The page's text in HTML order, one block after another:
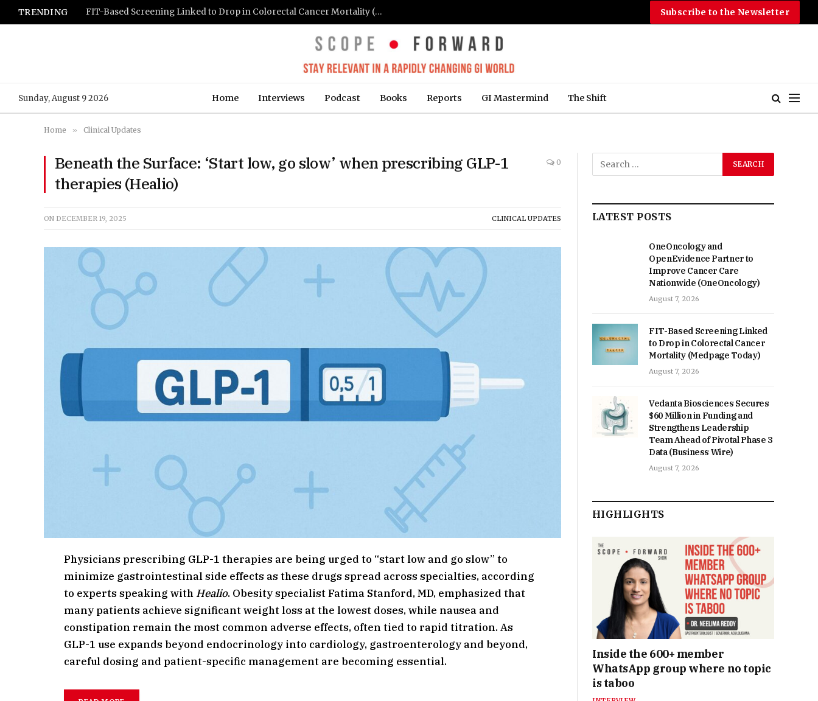
TRENDING FIT-Based Screening Linked to Drop in Colorectal Cancer Mortality (Medpage Today) Subscribe to the Newsletter
Sunday, August 9 2026 Home Interviews Podcast Books Reports GI Mastermind The Shift
Home » Clinical Updates
Beneath the Surface: ‘Start low, go slow’ when prescribing GLP-1
therapies (Healio)
0
ON DECEMBER 19, 2025 CLINICAL UPDATES
Physicians prescribing GLP-1 therapies are being urged to “start low and go slow” to
minimize gastrointestinal side effects as these drugs spread across specialties, according
to experts speaking with Healio. Obesity specialist Fatima Stanford, MD, emphasized that
many patients achieve significant weight loss at the lowest doses, while nausea and
constipation remain the most common adverse effects, often tied to rapid titration. As
GLP-1 use expands beyond endocrinology into cardiology, gastroenterology and beyond,
careful dosing and patient-specific management are becoming essential.
LATEST POSTS
OneOncology and
OpenEvidence Partner to
Improve Cancer Care
Nationwide (OneOncology)
August 7, 2026
FIT-Based Screening Linked
to Drop in Colorectal Cancer
Mortality (Medpage Today)
August 7, 2026
Vedanta Biosciences Secures
$60 Million in Funding and
Strengthens Leadership
Team Ahead of Pivotal Phase 3
Data (Business Wire)
August 7, 2026
HIGHLIGHTS
Inside the 600+ member
WhatsApp group where no topic
is taboo